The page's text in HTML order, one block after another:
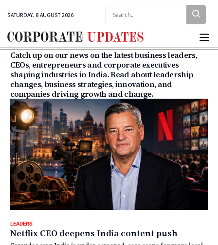
SATURDAY, 8 AUGUST 2026
Catch up on our news on the latest business leaders,
CEOs, entrepreneurs and corporate executives
shaping industries in India. Read about leadership
changes, business strategies, innovation, and
companies driving growth and change.
LEADERS
Netflix CEO deepens India content push